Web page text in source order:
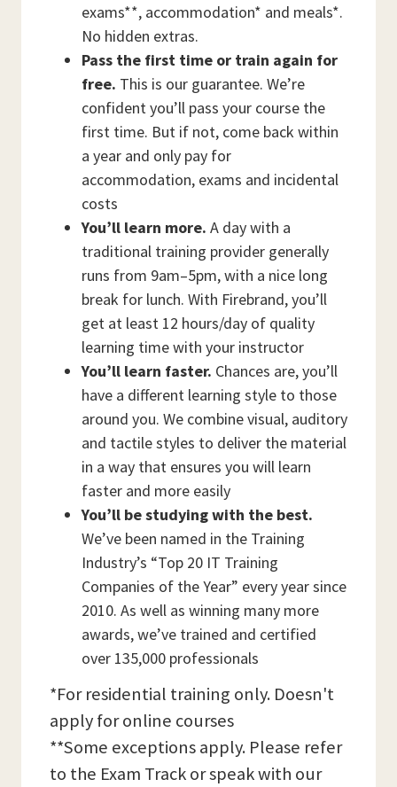
exams**, accommodation* and meals*.
No hidden extras.
Pass the first time or train again for
free. This is our guarantee. We’re
confident you’ll pass your course the
first time. But if not, come back within
a year and only pay for
accommodation, exams and incidental
costs
You’ll learn more. A day with a
traditional training provider generally
runs from 9am–5pm, with a nice long
break for lunch. With Firebrand, you’ll
get at least 12 hours/day of quality
learning time with your instructor
You’ll learn faster. Chances are, you’ll
have a different learning style to those
around you. We combine visual, auditory
and tactile styles to deliver the material
in a way that ensures you will learn
faster and more easily
You’ll be studying with the best.
We’ve been named in the Training
Industry’s “Top 20 IT Training
Companies of the Year” every year since
2010. As well as winning many more
awards, we’ve trained and certified
over 135,000 professionals
*For residential training only. Doesn't
apply for online courses
**Some exceptions apply. Please refer
to the Exam Track or speak with our